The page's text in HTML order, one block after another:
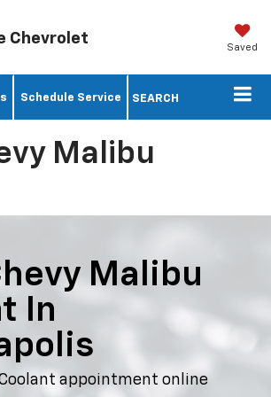
Chevrolet Saved
Schedule Service SEARCH
Malibu
Malibu
In
appointment online